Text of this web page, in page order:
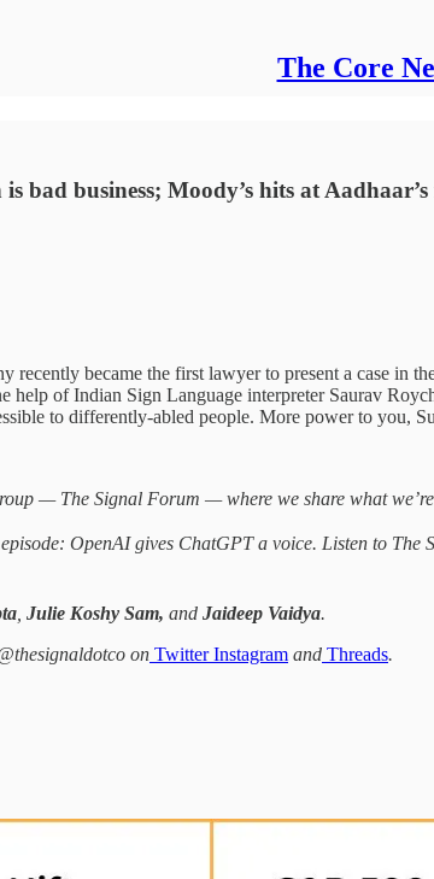
The Core
bad business; Moody’s hits at
became the first lawyer to present a case in
help of Indian Sign Language interpreter Saurav
to differently-abled people. More power to you,
— The Signal Forum — where we share what
OpenAI gives ChatGPT a voice. Listen to The
Julie Koshy Sam, and Jaideep Vaidya.
on TwitterInstagram and Threads.